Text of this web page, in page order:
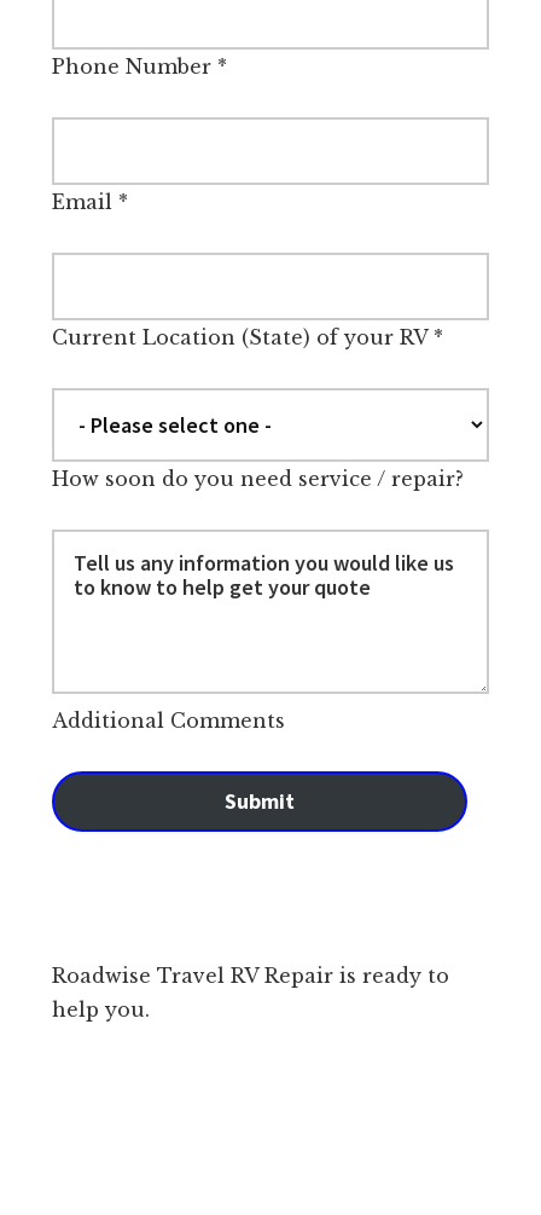
Phone Number*
Email*
Current Location (State) of your RV*
How soon do you need service / repair?
Additional Comments
Submit
Roadwise Travel RV Repair is ready to
help you.